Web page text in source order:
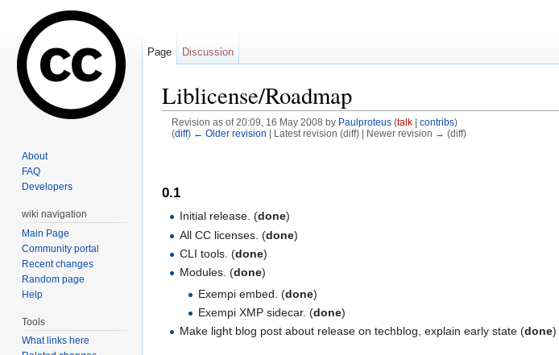
Liblicense/Roadmap
Revision as of 20:09, 16 May 2008 by Paulproteus (talk| contribs)
(diff) ← Older revision | Latest revision (diff) | Newer revision → (diff)
0.1
Initial release. (done)
All CC licenses. (done)
CLI tools. (done)
Modules. (done)
Exempi embed. (done)
Exempi XMP sidecar. (done)
Make light blog post about release on techblog, explain early state (done)
Page Discussion
About
FAQ
Developers
wiki navigation
Main Page
Community portal
Recent changes
Random page
Help
Tools
What links here